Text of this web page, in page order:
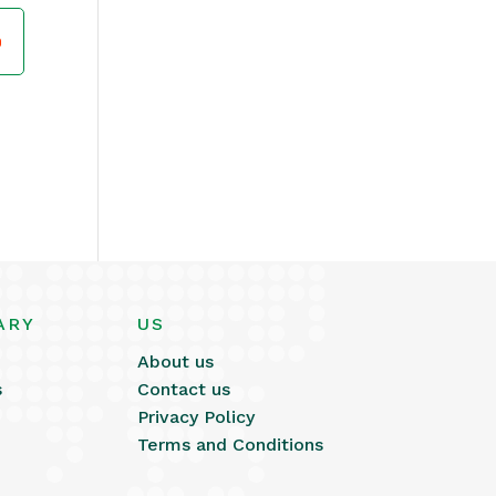
US
About us
Contact us
Privacy Policy
Terms and Conditions